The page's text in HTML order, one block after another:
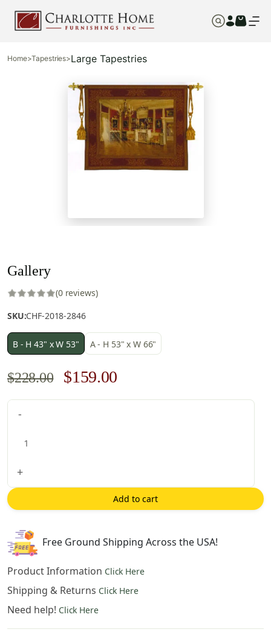
Home>Tapestries>Large Tapestries
Gallery
(0 reviews)
SKU:CHF-2018-2846
B - H 43" x W 53" A - H 53" x W 66"
$228.00
Original
price
$159.00
price
-
+
Add to cart
Free Ground Shipping Across the USA!
Product Information Click Here
Shipping & Returns Click Here
Need help! Click Here